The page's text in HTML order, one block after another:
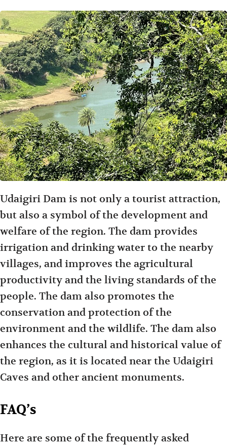
Udaigiri Dam is not only a tourist attraction,
but also a symbol of the development and
welfare of the region. The dam provides
irrigation and drinking water to the nearby
villages, and improves the agricultural
productivity and the living standards of the
people. The dam also promotes the
conservation and protection of the
environment and the wildlife. The dam also
enhances the cultural and historical value of
the region, as it is located near the Udaigiri
Caves and other ancient monuments.
FAQ’s
Here are some of the frequently asked